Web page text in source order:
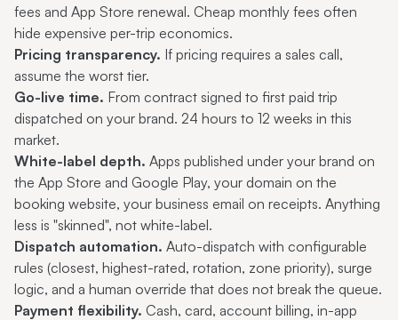
fees and App Store renewal. Cheap monthly fees often
hide expensive per-trip economics.
Pricing transparency. If pricing requires a sales call,
assume the worst tier.
Go-live time. From contract signed to first paid trip
dispatched on your brand. 24 hours to 12 weeks in this
market.
White-label depth. Apps published under your brand on
the App Store and Google Play, your domain on the
booking website, your business email on receipts. Anything
less is "skinned", not white-label.
Dispatch automation. Auto-dispatch with configurable
rules (closest, highest-rated, rotation, zone priority), surge
logic, and a human override that does not break the queue.
Payment flexibility. Cash, card, account billing, in-app